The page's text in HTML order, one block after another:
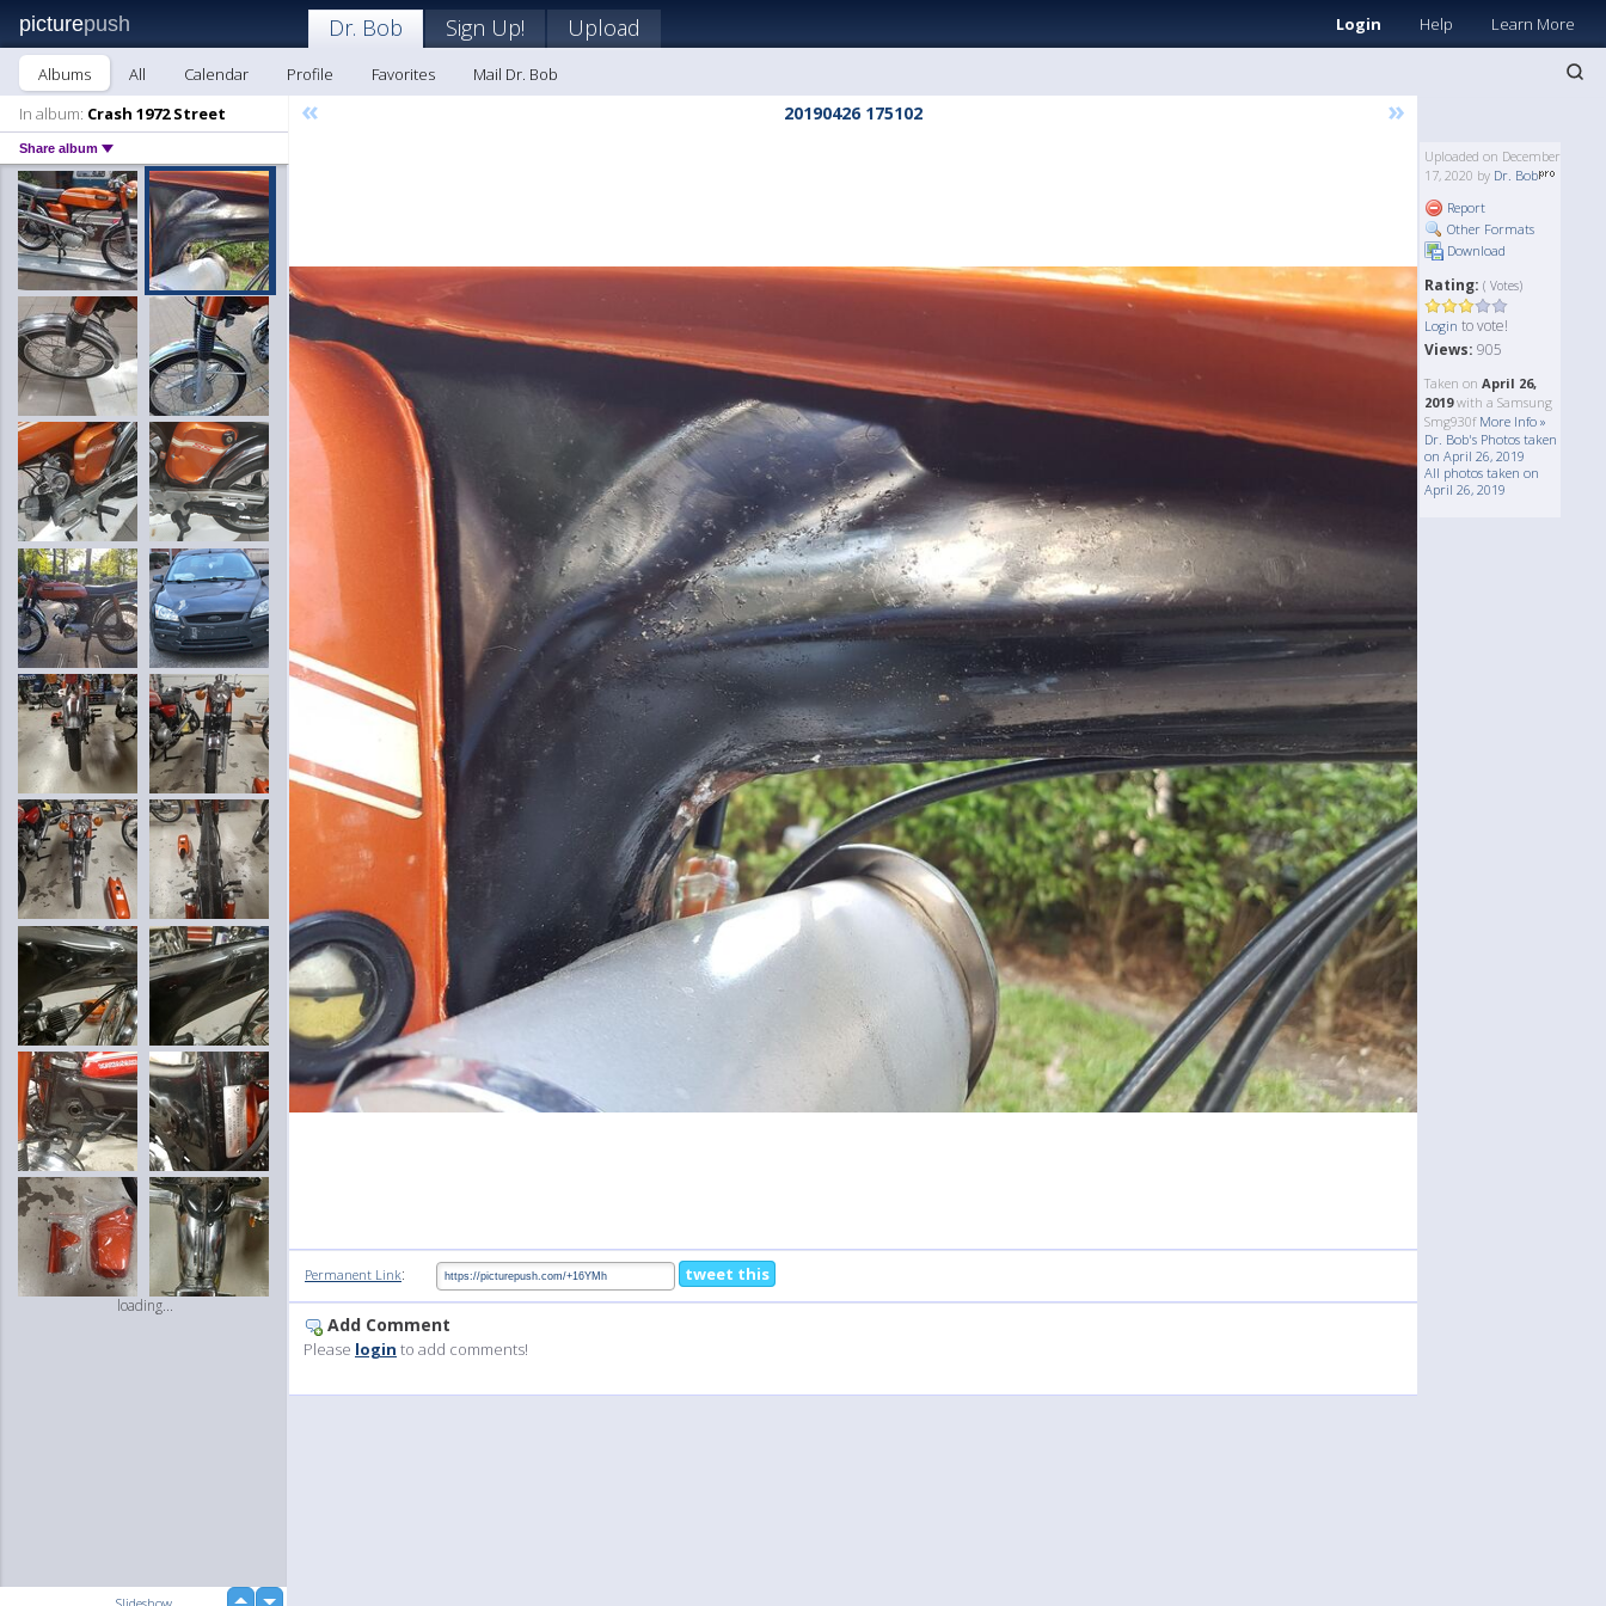
picturepush Login Help Learn More
Dr. Bob Sign Up! Upload
Albums All Calendar Profile Favorites
Mail Dr. Bob
In album: Crash 1972 Street
Share album
loading...
« 20190426 175102 »
Uploaded on December
17, 2020 by Dr. Bob
Report
Other Formats
Download
Rating: ( Votes)
Login to vote!
Views: 905
Taken on April 26,
2019with a Samsung
Smg930f More Info »
Dr. Bob's Photos taken
on April 26, 2019
All photos taken on
April 26, 2019
Permanent Link: tweet this
Add Comment
Please login to add comments!